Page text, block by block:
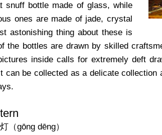
snuff bottle made of glass, while
ones are made of jade, crystal
astonishing thing about these is
the bottles are drawn by skilled
inside calls for extremely deft
can be collected as a delicate
（gōng dēng）